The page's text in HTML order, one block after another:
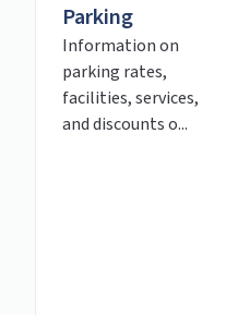
Parking
Information on
parking rates,
facilities, services,
and discounts o...